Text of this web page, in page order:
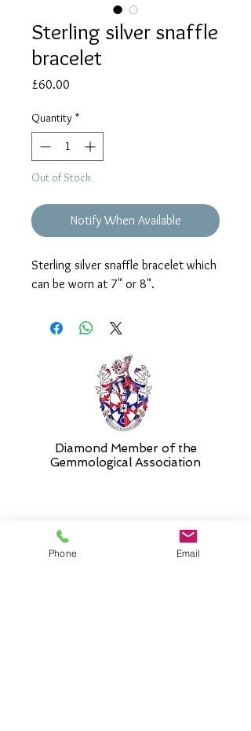
Sterling silver snaffle
bracelet
£60.00
Quantity *
Out of Stock
Notify When Available
Sterling silver snaffle bracelet which
can be worn at 7" or 8".
Diamond Member of the
Gemmological Association
26 Newmarket Street,
Falkirk, FK1 1JQ.
Phone Email